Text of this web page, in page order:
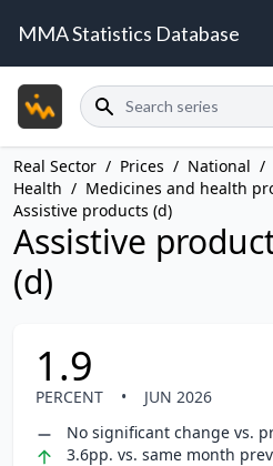
MMA Statistics Database
Search
Real Sector / Prices / National /
Health / Medicines and health
Assistive products (d)
Assistive
(d)
1.9
PERCENT •
JUN 2026
No significant change vs.
3.6pp. vs. same month